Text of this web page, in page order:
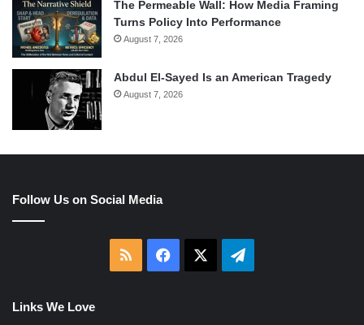
The Permeable Wall: How Media Framing
Turns Policy Into Performance
August 7, 2026
Abdul El-Sayed Is an American Tragedy
August 7, 2026
Follow Us on Social Media
RSS Facebook Telegram
Links We Love